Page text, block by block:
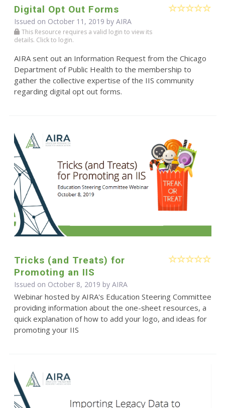
Digital Opt Out Forms
Issued on October 11, 2019 by AIRA
This Resource requires a valid login to view its
details. Click to login.
AIRA sent out an Information Request from the Chicago
Department of Public Health to the membership to
gather the collective expertise of the IIS community
regarding digital opt out forms.
Tricks (and Treats) for
Promoting an IIS
Issued on October 8, 2019 by AIRA
Webinar hosted by AIRA's Education Steering Committee
providing information about the one-sheet resources, a
quick explanation of how to add your logo, and ideas for
promoting your IIS